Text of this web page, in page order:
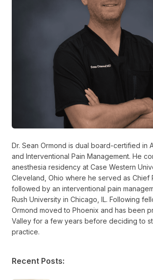
Dr. Sean Ormond is dual board-certified in
and Interventional Pain Management. He
anesthesia residency at Case Western
Cleveland, Ohio where he served as Chief
followed by an interventional pain
Rush University in Chicago, IL. Following
Ormond moved to Phoenix and has been
Valley for a few years before deciding to
practice.
Recent Posts: